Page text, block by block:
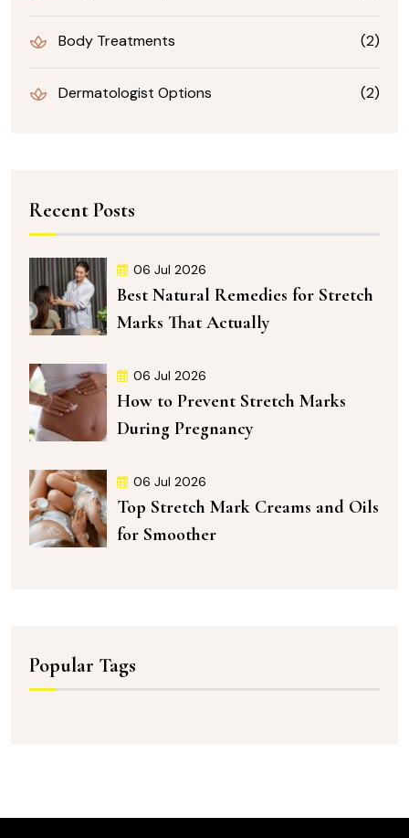
Body Treatments (2)
Dermatologist Options (2)
Recent Posts
06 Jul 2026
Best Natural Remedies for Stretch
Marks That Actually
06 Jul 2026
How to Prevent Stretch Marks
During Pregnancy
06 Jul 2026
Top Stretch Mark Creams and Oils
for Smoother
Popular Tags